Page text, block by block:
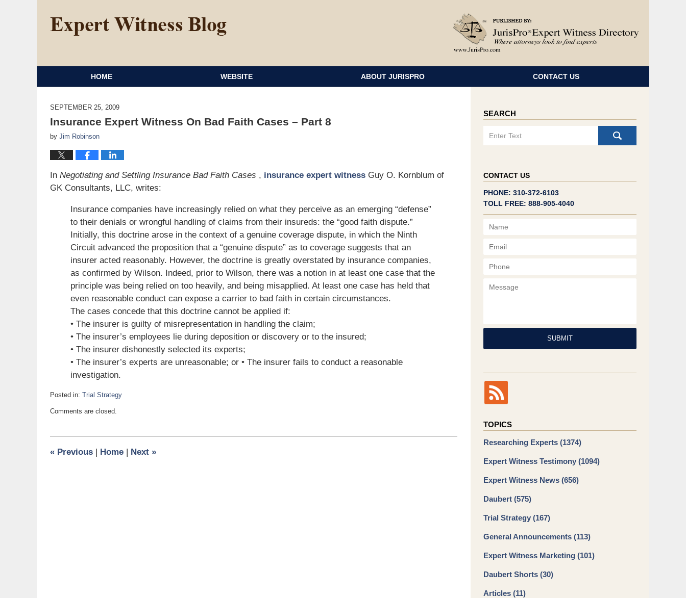
HOME WEBSITE ABOUT JURISPRO CONTACT US
SEPTEMBER 25, 2009
Insurance Expert Witness On Bad Faith Cases – Part 8
by Jim Robinson
In Negotiating and Settling Insurance Bad Faith Cases , insurance expert witness Guy O. Kornblum of
GK Consultants, LLC, writes:
Insurance companies have increasingly relied on what they perceive as an emerging “defense”
to their denials or wrongful handling of claims from their insureds: the “good faith dispute.”
Initially, this doctrine arose in the context of a genuine coverage dispute, in which the Ninth
Circuit advanced the proposition that a “genuine dispute” as to coverage suggests that an
insurer acted reasonably. However, the doctrine is greatly overstated by insurance companies,
as confirmed by Wilson. Indeed, prior to Wilson, there was a notion in at least one case that the
principle was being relied on too heavily, and being misapplied. At least one case has held that
even reasonable conduct can expose a carrier to bad faith in certain circumstances.
The cases concede that this doctrine cannot be applied if:
• The insurer is guilty of misrepresentation in handling the claim;
• The insurer’s employees lie during deposition or discovery or to the insured;
• The insurer dishonestly selected its experts;
• The insurer’s experts are unreasonable; or • The insurer fails to conduct a reasonable
investigation.
Posted in: Trial Strategy
September
am
Comments are closed.
« Previous Home Next »
SEARCH
CONTACT US
PHONE: 310-372-6103
TOLL FREE: 888-905-4040
Name
SUBMIT
TOPICS
Researching Experts (1374)
Expert Witness Testimony (1094)
Expert Witness News (656)
Daubert (575)
Trial Strategy (167)
General Announcements (113)
Expert Witness Marketing (101)
Daubert Shorts (30)
Articles (11)